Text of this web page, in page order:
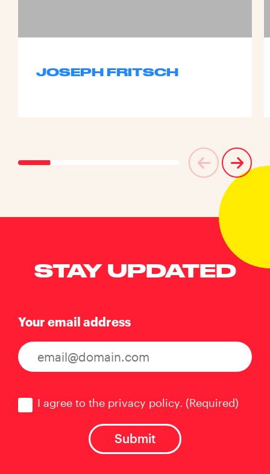
JOSEPH FRITSCH
STAY UPDATED
Your email address
I agree to the privacy policy. (Required)